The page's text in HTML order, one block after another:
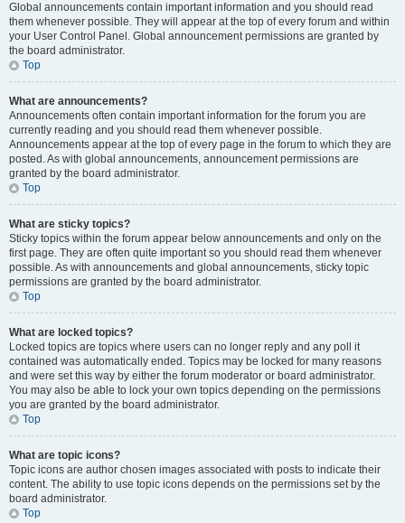
Global announcements contain important information and you should read
them whenever possible. They will appear at the top of every forum and within
your User Control Panel. Global announcement permissions are granted by
the board administrator.
Top
What are announcements?
Announcements often contain important information for the forum you are
currently reading and you should read them whenever possible.
Announcements appear at the top of every page in the forum to which they are
posted. As with global announcements, announcement permissions are
granted by the board administrator.
Top
What are sticky topics?
Sticky topics within the forum appear below announcements and only on the
first page. They are often quite important so you should read them whenever
possible. As with announcements and global announcements, sticky topic
permissions are granted by the board administrator.
Top
What are locked topics?
Locked topics are topics where users can no longer reply and any poll it
contained was automatically ended. Topics may be locked for many reasons
and were set this way by either the forum moderator or board administrator.
You may also be able to lock your own topics depending on the permissions
you are granted by the board administrator.
Top
What are topic icons?
Topic icons are author chosen images associated with posts to indicate their
content. The ability to use topic icons depends on the permissions set by the
board administrator.
Top